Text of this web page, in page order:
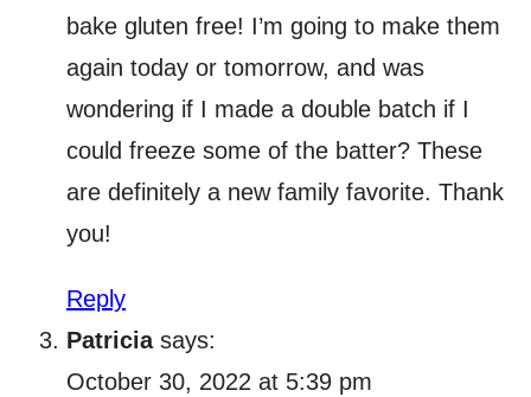
bake gluten free! I’m going to make them
again today or tomorrow, and was
wondering if I made a double batch if I
could freeze some of the batter? These
are definitely a new family favorite. Thank
you!
Reply
Patricia says:
October 30, 2022 at 5:39 pm